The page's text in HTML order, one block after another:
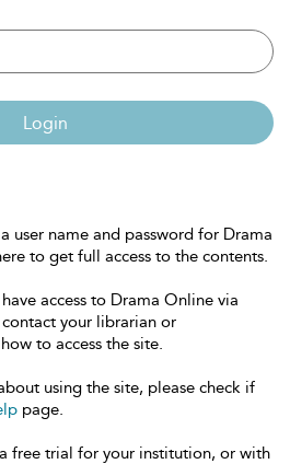
Login
user name and password for Drama
to get full access to the contents.
access to Drama Online via
your librarian or
to access the site.
using the site, please check if
page.
free trial for your institution, or with